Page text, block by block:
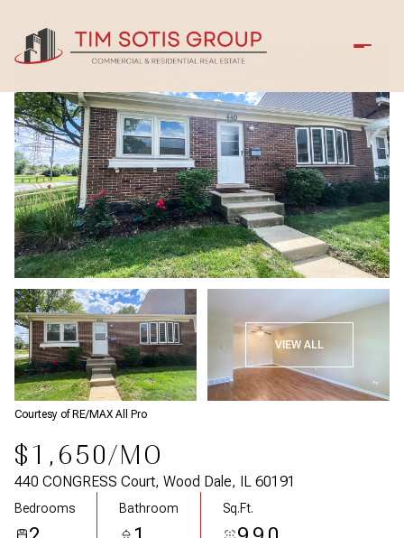
VIEW ALL
Courtesy of RE/MAX All Pro
$1,650/MO
440 CONGRESS Court, Wood Dale, IL 60191
Bedrooms Bathroom Sq.Ft.
Sunday
09
Aug
Monday
10
Aug